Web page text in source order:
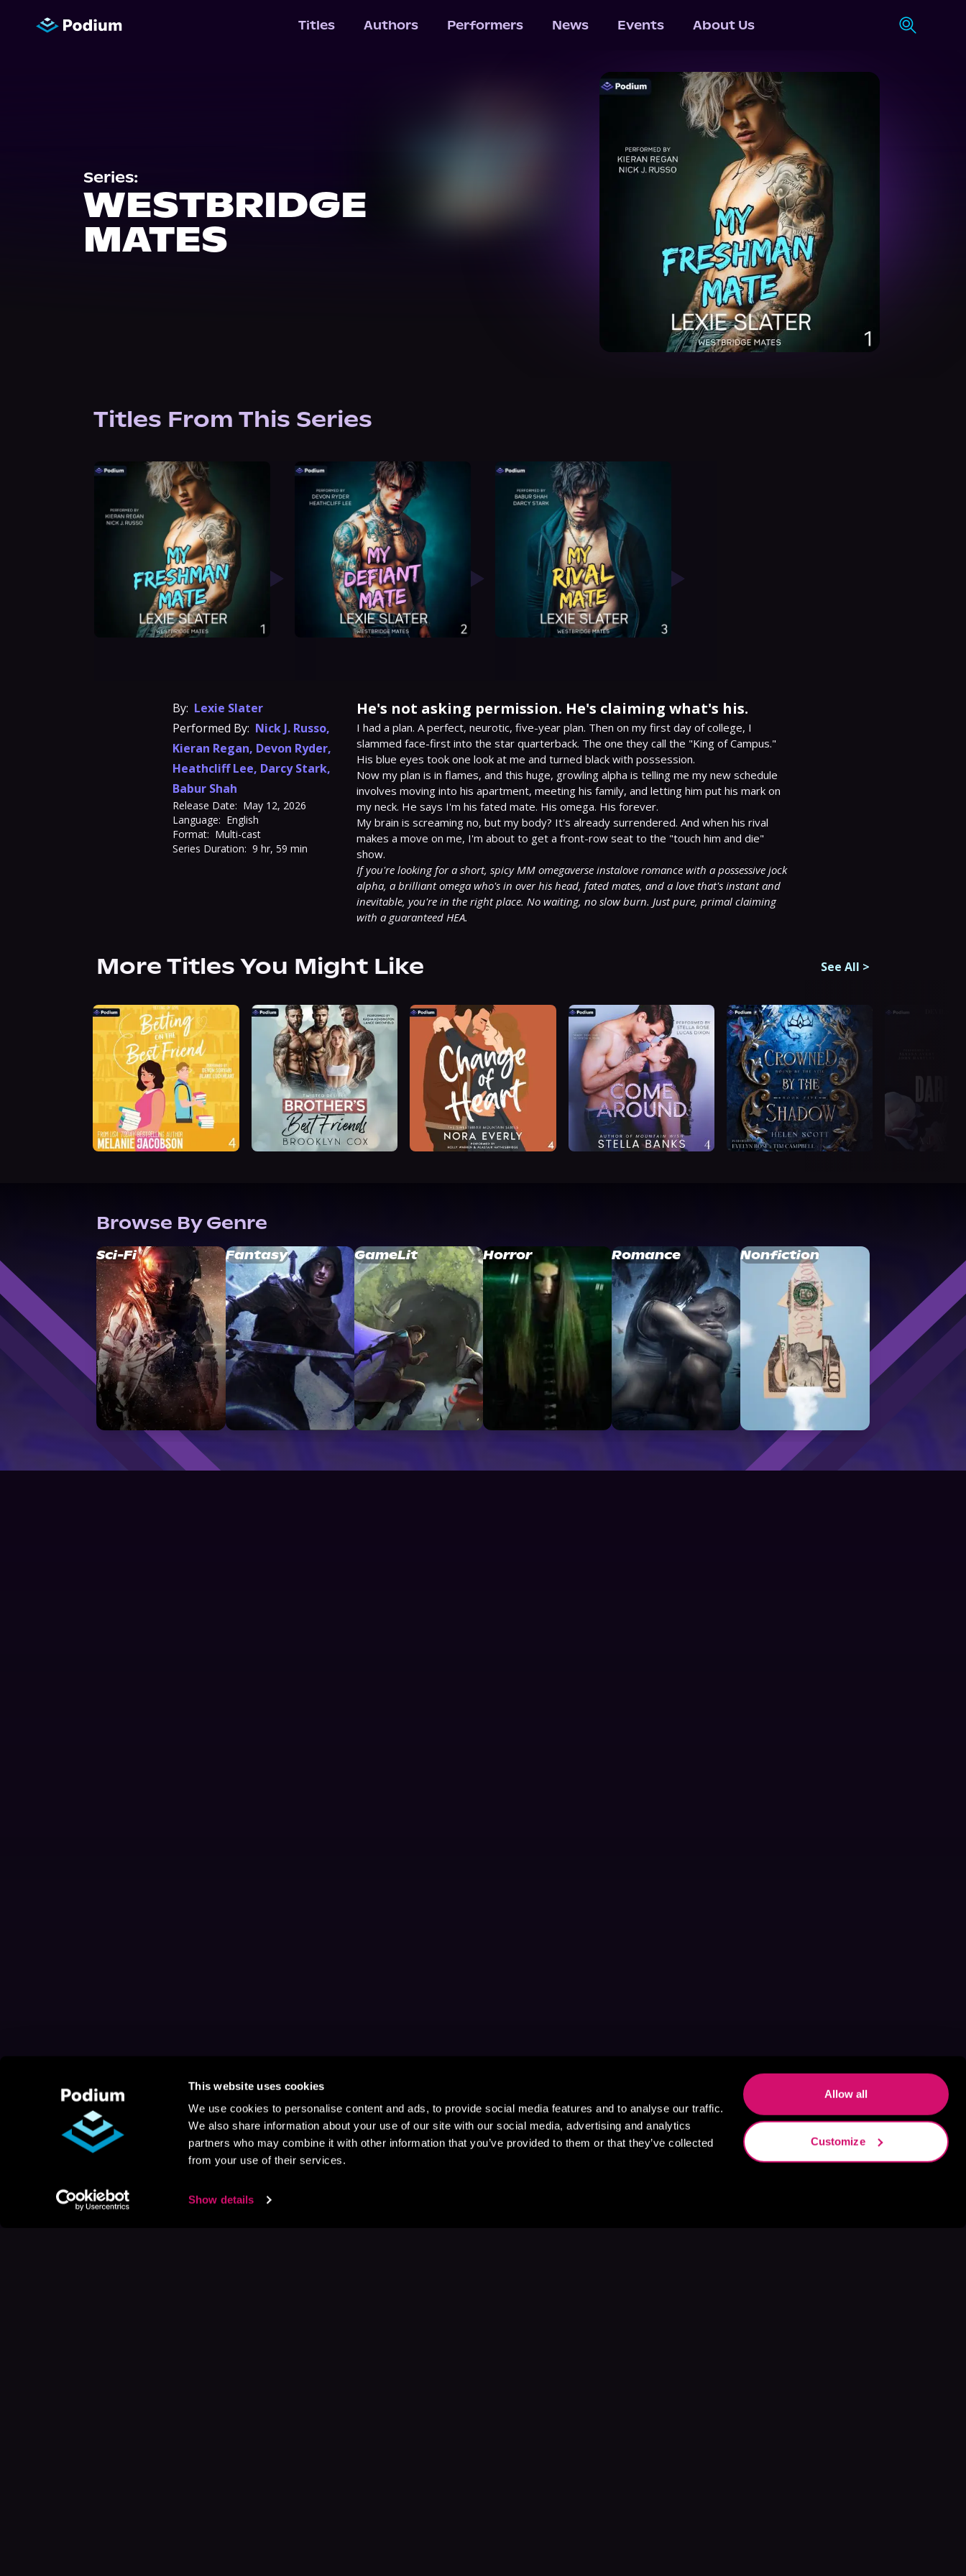
This website uses cookies
We use cookies to personalise content and ads, to provide social media features and to analyse our traffic.
We also share information about your use of our site with our social media, advertising and analytics
partners who may combine it with other information that you’ve provided to them or that they’ve collected
from your use of their services.
Show details
Allow all
Customize
Titles Authors Performers News Events About Us
Series:
WESTBRIDGE
MATES
Titles From This Series
By: Lexie Slater
Performed By: Nick J. Russo,
Kieran Regan, Devon Ryder,
Heathcliff Lee, Darcy Stark,
Babur Shah
Release Date: May 12, 2026
Language: English
Format: Multi-cast
Series Duration: 9 hr, 59 min
He's not asking permission. He's claiming what's his.
I had a plan. A perfect, neurotic, five-year plan. Then on my first day of college, I
slammed face-first into the star quarterback. The one they call the "King of Campus."
His blue eyes took one look at me and turned black with possession.
Now my plan is in flames, and this huge, growling alpha is telling me my new schedule
involves moving into his apartment, meeting his family, and letting him put his mark on
my neck. He says I'm his fated mate. His omega. His forever.
My brain is screaming no, but my body? It's already surrendered. And when his rival
makes a move on me, I'm about to get a front-row seat to the "touch him and die"
If you're looking for a short, spicy MM omegaverse instalove romance with a possessive jock
alpha, a brilliant omega who's in over his head, fated mates, and a love that's instant and
inevitable, you're in the right place. No waiting, no slow burn. Just pure, primal claiming
with a guaranteed HEA.
More Titles You Might Like See All >
Browse By Genre
Sci-Fi Fantasy GameLit Horror Romance Nonfiction